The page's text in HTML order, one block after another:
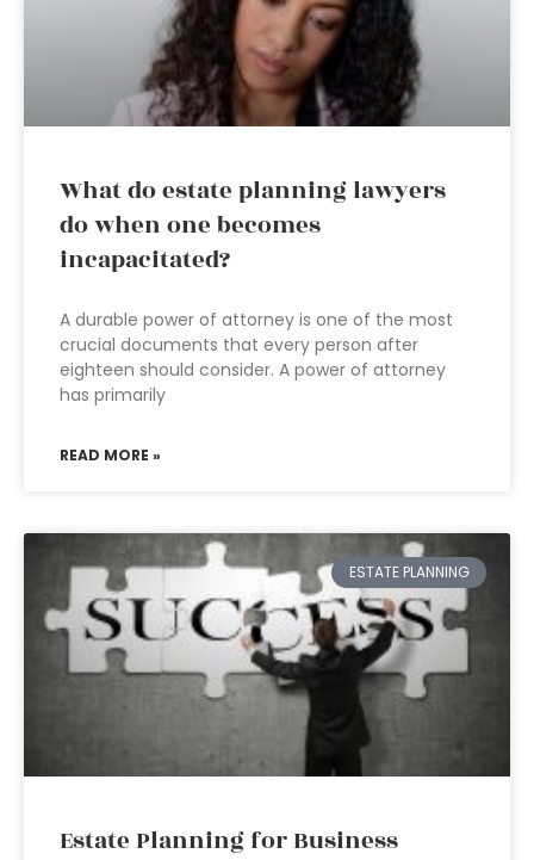
What do estate planning lawyers
do when one becomes
incapacitated?
A durable power of attorney is one of the most
crucial documents that every person after
eighteen should consider. A power of attorney
has primarily
READ MORE »
ESTATE PLANNING
Estate Planning for Business